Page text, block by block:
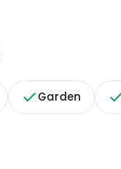
Garden